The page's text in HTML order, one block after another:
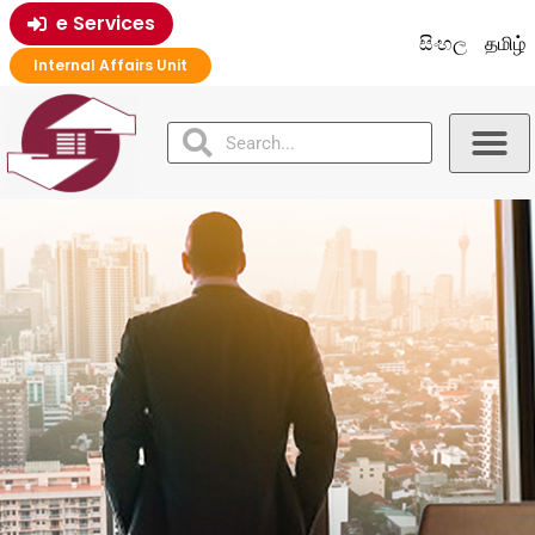
e Services
Internal Affairs Unit
සිංහල தமிழ்